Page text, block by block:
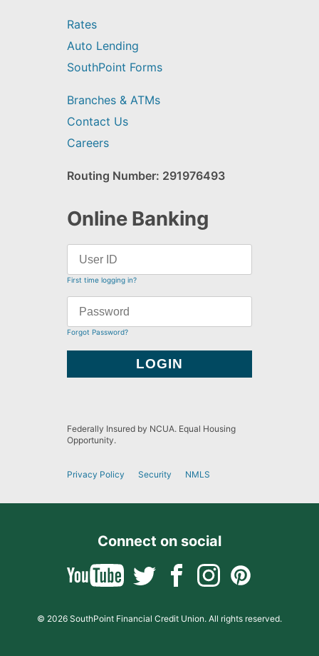
Rates
Auto Lending
SouthPoint Forms
Branches & ATMs
Contact Us
Careers
Routing Number: 291976493
Online Banking
First time logging in?
Forgot Password?
Federally Insured by NCUA. Equal Housing
Opportunity.
Privacy Policy Security NMLS
Connect on social
© 2026 SouthPoint Financial Credit Union. All rights reserved.